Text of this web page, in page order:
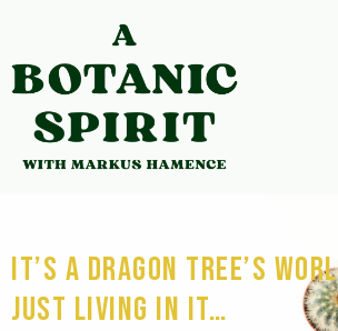
It’s a Dragon Tree’s
just living in it…